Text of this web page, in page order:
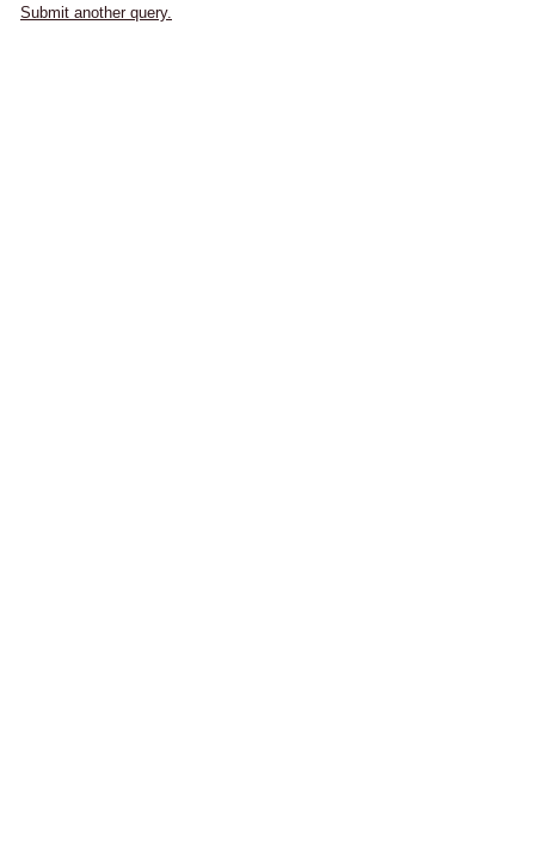
Submit another query.